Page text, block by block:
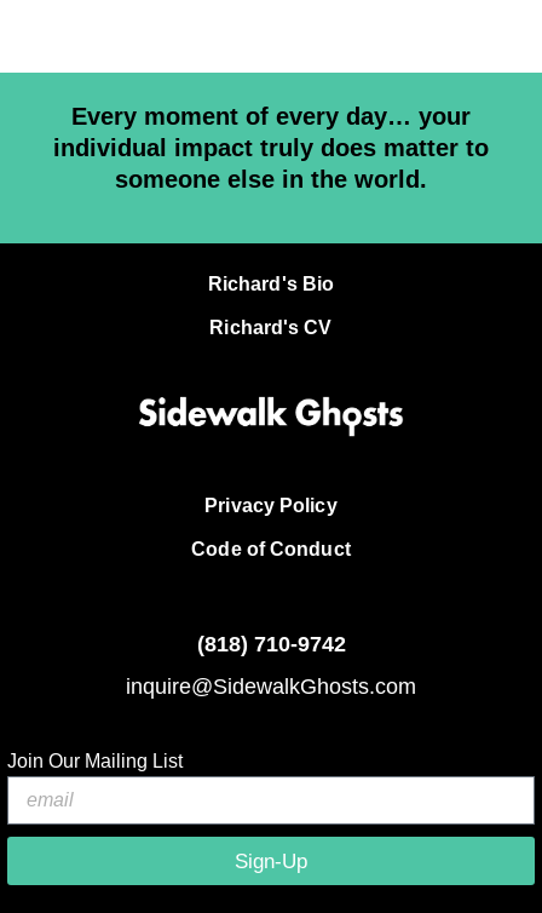
Every moment of every day… your
individual impact truly does matter to
someone else in the world.
Richard's Bio
Richard's CV
Privacy Policy
Code of Conduct
(818) 710-9742
inquire@SidewalkGhosts.com
Join Our Mailing List
Sign-Up